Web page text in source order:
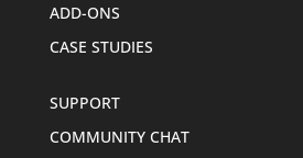
ADD-ONS
CASE STUDIES
SUPPORT
COMMUNITY CHAT